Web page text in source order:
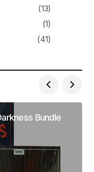
(13)
(1)
(41)
Bundle